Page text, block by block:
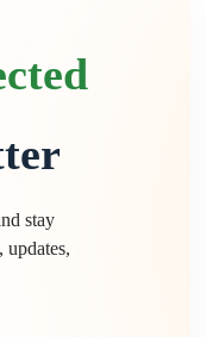
stay
updates,